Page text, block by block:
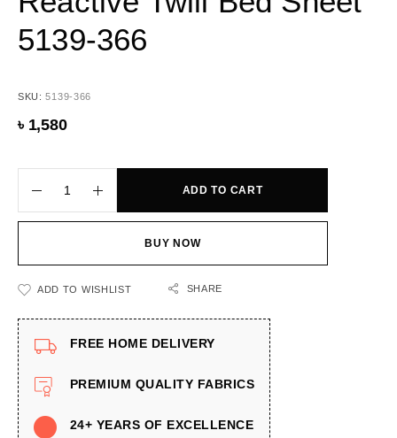
5139-366
SKU:5139-366
৳ 1,580
ADD TO CART
BUY NOW
ADD TO WISHLIST SHARE
FREE HOME DELIVERY
PREMIUM QUALITY FABRICS
24+ YEARS OF EXCELLENCE